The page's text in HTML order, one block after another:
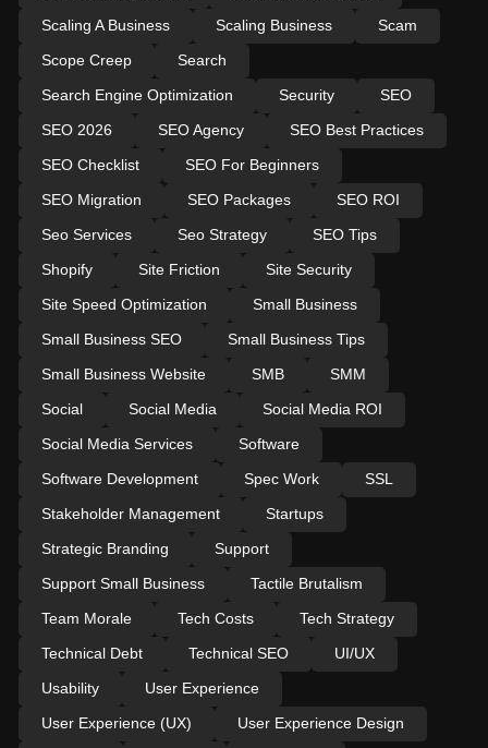
Scaling A Business
Scaling Business
Scam
Scope Creep
Search
Search Engine Optimization
Security
SEO
SEO 2026
SEO Agency
SEO Best Practices
SEO Checklist
SEO For Beginners
SEO Migration
SEO Packages
SEO ROI
Seo Services
Seo Strategy
SEO Tips
Shopify
Site Friction
Site Security
Site Speed Optimization
Small Business
Small Business SEO
Small Business Tips
Small Business Website
SMB
SMM
Social
Social Media
Social Media ROI
Social Media Services
Software
Software Development
Spec Work
SSL
Stakeholder Management
Startups
Strategic Branding
Support
Support Small Business
Tactile Brutalism
Team Morale
Tech Costs
Tech Strategy
Technical Debt
Technical SEO
UI/UX
Usability
User Experience
User Experience (UX)
User Experience Design